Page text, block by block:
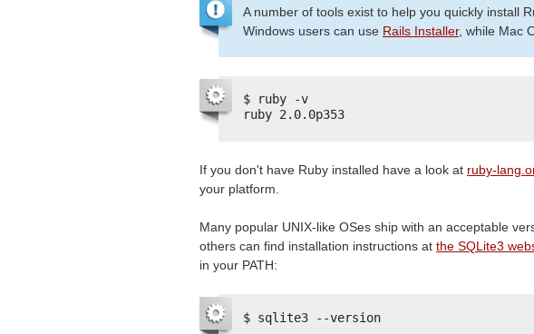
A number of tools exist to help you quickly install
Windows users can use Rails Installer, while Mac
$ ruby -v
ruby 2.0.0p353
If you don't have Ruby installed have a look at ruby-
your platform.
Many popular UNIX-like OSes ship with an acceptable
others can find installation instructions at the SQLite3
in your PATH:
$ sqlite3 --version